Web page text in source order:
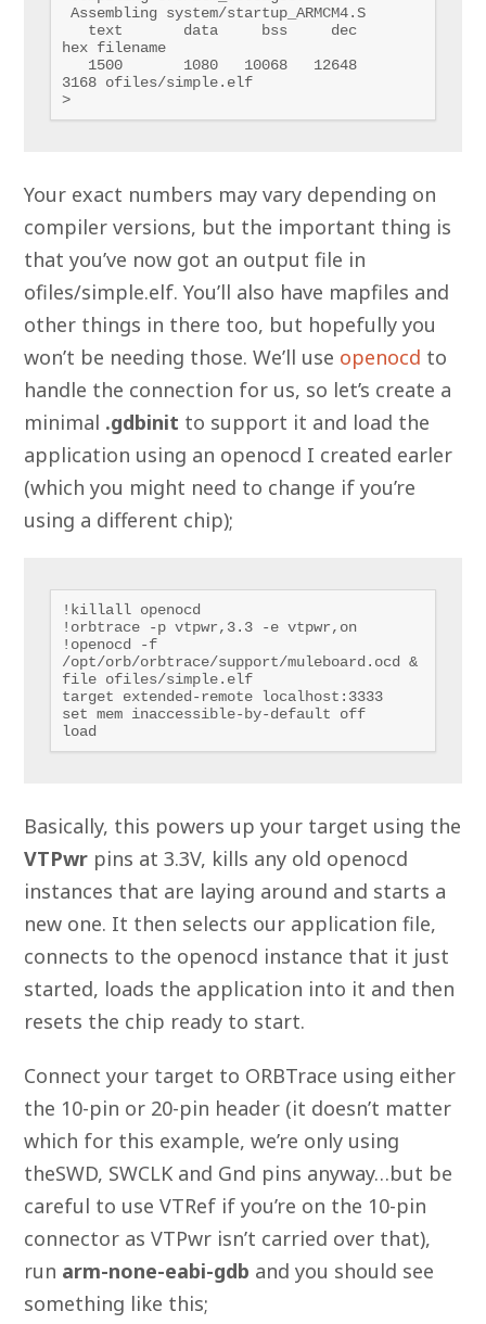
hex filename
3168 ofiles/simple.elf
>
Your exact numbers may vary depending on
compiler versions, but the important thing is
that you’ve now got an output file in
ofiles/simple.elf. You’ll also have mapfiles and
other things in there too, but hopefully you
won’t be needing those. We’ll use openocd to
handle the connection for us, so let’s create a
minimal .gdbinit to support it and load the
application using an openocd I created earler
(which you might need to change if you’re
using a different chip);
!killall openocd
!orbtrace -p vtpwr,3.3 -e vtpwr,on
!openocd -f
/opt/orb/orbtrace/support/muleboard.ocd &
file ofiles/simple.elf
target extended-remote localhost:3333
set mem inaccessible-by-default off
load
Basically, this powers up your target using the
VTPwr pins at 3.3V, kills any old openocd
instances that are laying around and starts a
new one. It then selects our application file,
connects to the openocd instance that it just
started, loads the application into it and then
resets the chip ready to start.
Connect your target to ORBTrace using either
the 10-pin or 20-pin header (it doesn’t matter
which for this example, we’re only using
theSWD, SWCLK and Gnd pins anyway…but be
careful to use VTRef if you’re on the 10-pin
connector as VTPwr isn’t carried over that),
run arm-none-eabi-gdb and you should see
something like this;